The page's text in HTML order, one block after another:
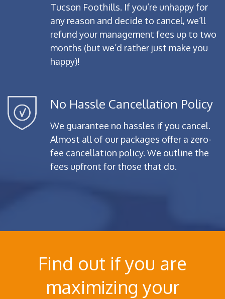
Tucson Foothills. If you’re unhappy for
any reason and decide to cancel, we’ll
refund your management fees up to two
months (but we’d rather just make you
happy)!
No Hassle Cancellation Policy
We guarantee no hassles if you cancel.
Almost all of our packages offer a zero-
fee cancellation policy. We outline the
fees upfront for those that do.
Find out if you are
maximizing your